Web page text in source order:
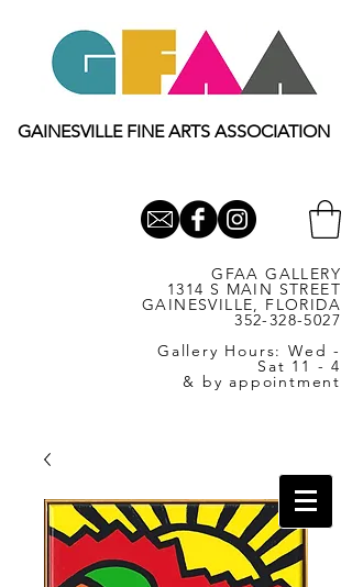
GAINESVILLE FINE ARTS ASSOCIATION
GFAA GALLERY
1314 S MAIN STREET
GAINESVILLE, FLORIDA
352-328-5027
Gallery Hours: Wed -
Sat 11 - 4
& by appointment